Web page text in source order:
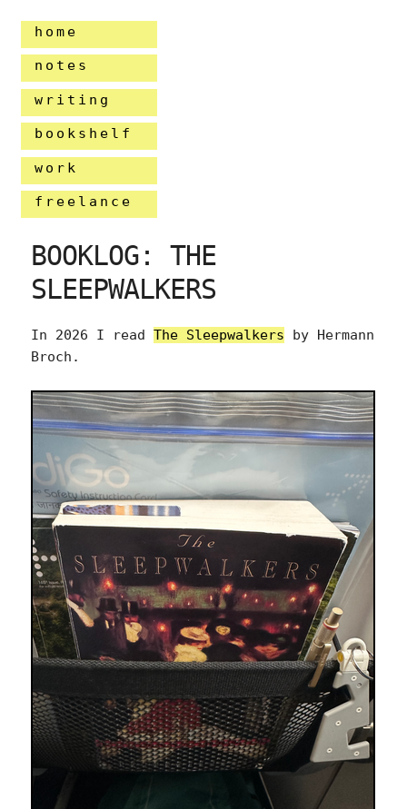
home
notes
writing
bookshelf
work
freelance
BOOKLOG: THE
SLEEPWALKERS
In 2026 I read The Sleepwalkers by Hermann
Broch.